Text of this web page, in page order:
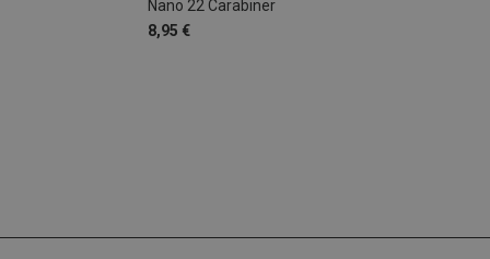
Nano 22 Carabiner
8,95 €